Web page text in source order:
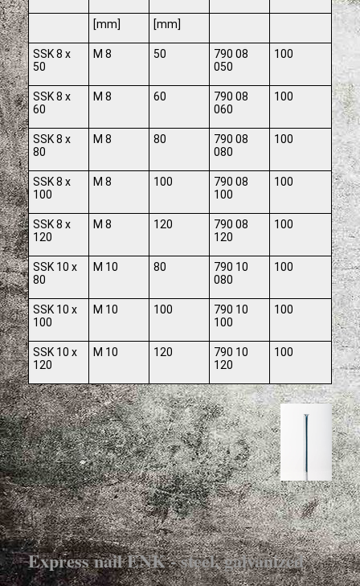
[mm] [mm]
SSK 8 x
50
M 8 50
790 08
050
100
SSK 8 x
60
M 8 60
790 08
060
100
SSK 8 x
80
M 8 80
790 08
080
100
SSK 8 x
100
M 8 100
790 08
100
100
SSK 8 x
120
M 8 120
790 08
120
100
SSK 10 x
80
M 10 80
790 10
080
100
SSK 10 x
100
M 10 100
790 10
100
100
SSK 10 x
120
M 10 120
790 10
120
100
Express nail ENK - steel, galvanized